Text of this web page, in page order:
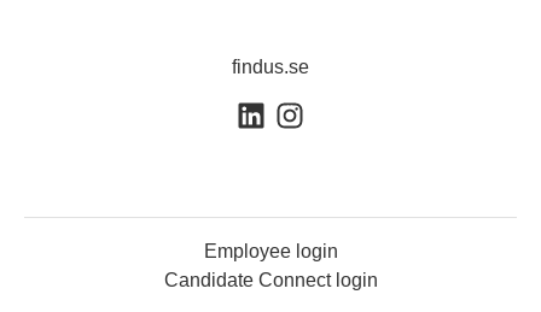
findus.se
Employee login
Candidate Connect login